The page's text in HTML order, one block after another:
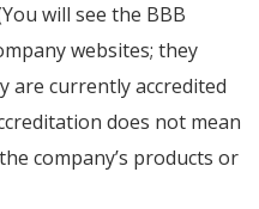
will see the BBB
websites; they
are currently accredited
does not mean
company’s products or